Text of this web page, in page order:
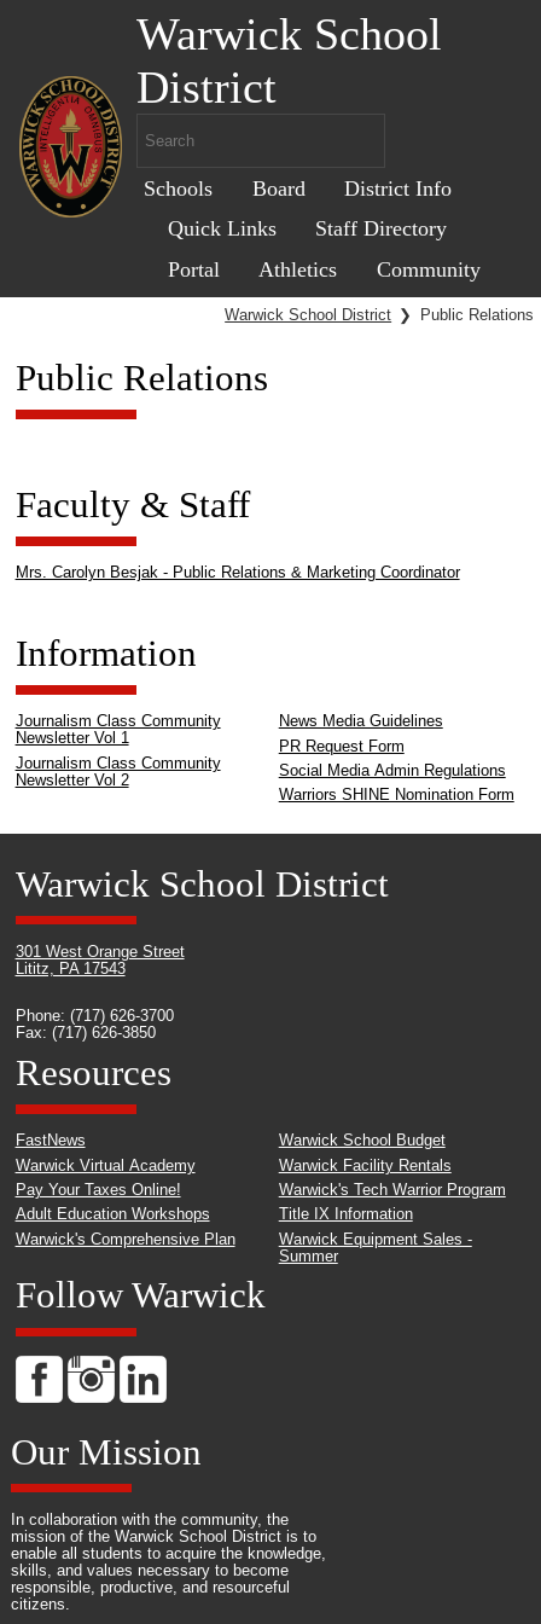
Warwick School
District
Schools Board
District Info
Quick Links
Staff Directory
Portal
Athletics Community
Warwick School District ❯ Public Relations
Public Relations
Faculty & Staff
Mrs. Carolyn Besjak - Public Relations & Marketing Coordinator
Information
Journalism Class Community
Newsletter Vol 1
Journalism Class Community
Newsletter Vol 2
News Media Guidelines
PR Request Form
Social Media Admin Regulations
Warriors SHINE Nomination Form
Warwick School District
301 West Orange Street
Lititz, PA 17543
Phone: (717) 626-3700
Fax: (717) 626-3850
Resources
FastNews
Warwick Virtual Academy
Pay Your Taxes Online!
Adult Education Workshops
Warwick's Comprehensive Plan
Warwick School Budget
Warwick Facility Rentals
Warwick's Tech Warrior Program
Title IX Information
Warwick Equipment Sales -
Summer
Follow Warwick
Our Mission
In collaboration with the community, the
mission of the Warwick School District is to
enable all students to acquire the knowledge,
skills, and values necessary to become
responsible, productive, and resourceful
citizens.